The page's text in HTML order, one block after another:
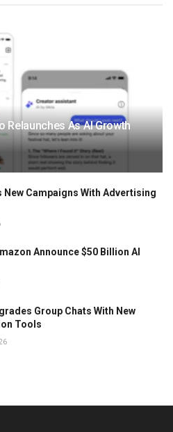
Relaunches As AI Growth
New Campaigns With Advertising
Announce $50 Billion AI
Group Chats With New
Tools